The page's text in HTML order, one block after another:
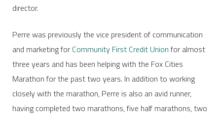
director.
Perre was previously the vice president of communication
and marketing for Community First Credit Union for almost
three years and has been helping with the Fox Cities
Marathon for the past two years. In addition to working
closely with the marathon, Perre is also an avid runner,
having completed two marathons, five half marathons, two